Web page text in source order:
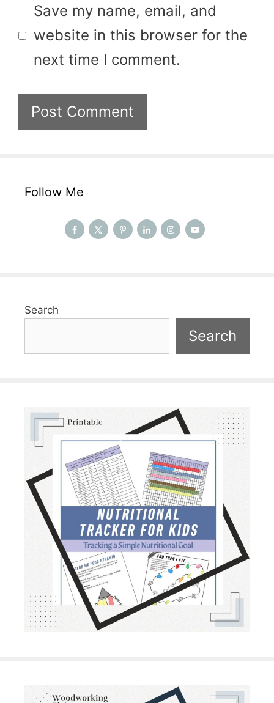
Save my name, email, and
website in this browser for the
next time I comment.
Follow Me
Search
Search